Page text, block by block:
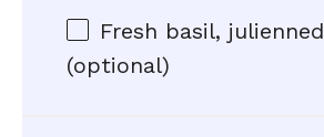
Fresh basil, julienned
(optional)